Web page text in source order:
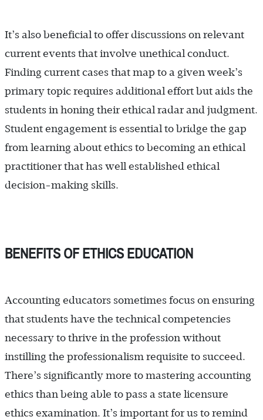
It’s also beneficial to offer discussions on relevant
current events that involve unethical conduct.
Finding current cases that map to a given week’s
primary topic requires additional effort but aids the
students in honing their ethical radar and judgment.
Student engagement is essential to bridge the gap
from learning about ethics to becoming an ethical
practitioner that has well established ethical
decision-making skills.
BENEFITS OF ETHICS EDUCATION
Accounting educators sometimes focus on ensuring
that students have the technical competencies
necessary to thrive in the profession without
instilling the professionalism requisite to succeed.
There’s significantly more to mastering accounting
ethics than being able to pass a state licensure
ethics examination. It’s important for us to remind